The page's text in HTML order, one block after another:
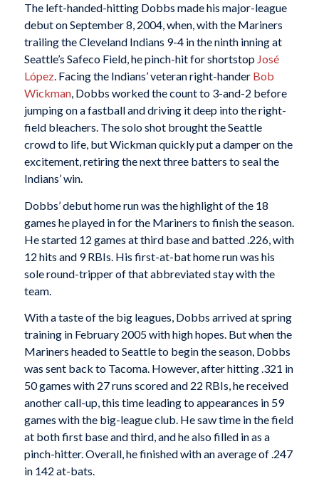
The left-handed-hitting Dobbs made his major-league
debut on September 8, 2004, when, with the Mariners
trailing the Cleveland Indians 9-4 in the ninth inning at
Seattle’s Safeco Field, he pinch-hit for shortstop José
López. Facing the Indians’ veteran right-hander Bob
Wickman, Dobbs worked the count to 3-and-2 before
jumping on a fastball and driving it deep into the right-
field bleachers. The solo shot brought the Seattle
crowd to life, but Wickman quickly put a damper on the
excitement, retiring the next three batters to seal the
Indians’ win.
Dobbs’ debut home run was the highlight of the 18
games he played in for the Mariners to finish the season.
He started 12 games at third base and batted .226, with
12 hits and 9 RBIs. His first-at-bat home run was his
sole round-tripper of that abbreviated stay with the
team.
With a taste of the big leagues, Dobbs arrived at spring
training in February 2005 with high hopes. But when the
Mariners headed to Seattle to begin the season, Dobbs
was sent back to Tacoma. However, after hitting .321 in
50 games with 27 runs scored and 22 RBIs, he received
another call-up, this time leading to appearances in 59
games with the big-league club. He saw time in the field
at both first base and third, and he also filled in as a
pinch-hitter. Overall, he finished with an average of .247
in 142 at-bats.